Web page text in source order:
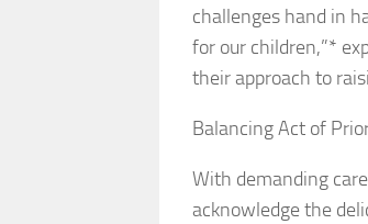
challenges hand in
for our children,”*
their approach to
Balancing Act of
With demanding
acknowledge the